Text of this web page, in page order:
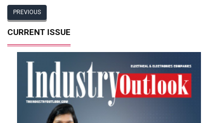
PREVIOUS
CURRENT ISSUE